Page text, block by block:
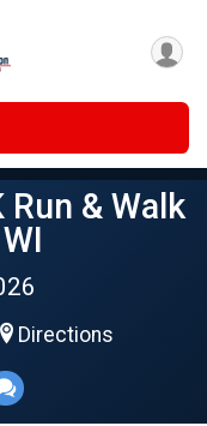
& Walk
Directions